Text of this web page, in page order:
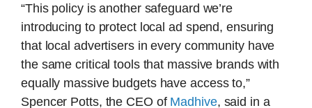
“This policy is another safeguard we’re
introducing to protect local ad spend, ensuring
that local advertisers in every community have
the same critical tools that massive brands with
equally massive budgets have access to,”
Spencer Potts, the CEO of Madhive, said in a